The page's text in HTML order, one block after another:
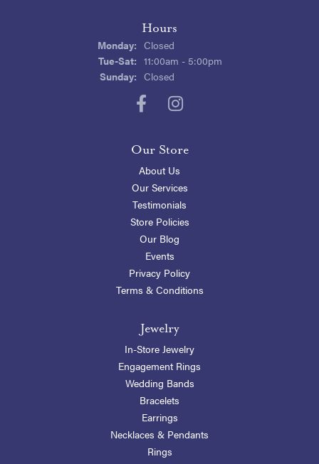
Hours
Monday: Closed
Tue-Sat:Tuesday - Saturday:
11:00am - 5:00pm
Sunday: Closed
Our Store
About Us
Our Services
Testimonials
Store Policies
Our Blog
Events
Privacy Policy
Terms & Conditions
Jewelry
In-Store Jewelry
Engagement Rings
Wedding Bands
Bracelets
Earrings
Necklaces & Pendants
Rings